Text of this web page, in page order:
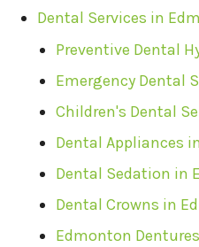
Dental Services in
Preventive Dental
Emergency Dental
Children's Dental
Dental Appliances
Dental Sedation in
Dental Crowns in
Edmonton Dentures